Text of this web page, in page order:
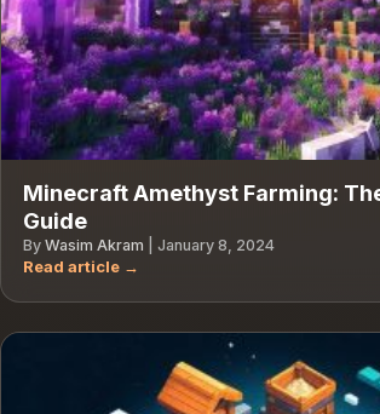
Minecraft Amethyst Farming:
Guide
By Wasim Akram January 8, 2024